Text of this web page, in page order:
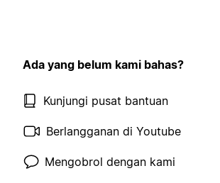
Ada yang belum kami bahas?
Kunjungi pusat bantuan
Berlangganan di Youtube
Mengobrol dengan kami